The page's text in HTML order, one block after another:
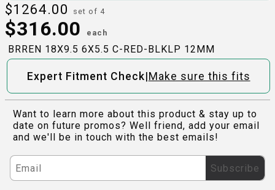
$1264.00 set of 4
$316.00 each
BRREN 18X9.5 6X5.5 C-RED-BLKLP 12MM
Expert Fitment Check|Make sure this fits
Want to learn more about this product & stay up to
date on future promos? Well friend, add your email
and we'll be in touch with the best emails!
Subscribe